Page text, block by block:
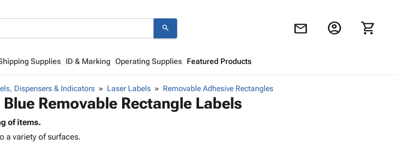
search mail account_circle shopping_cart
Supplies ID & Marking Operating Supplies Featured Products
Shopping Cart
Dispensers & Indicators Laser Labels Removable Adhesive Rectangles
Removable Rectangle Labels
of items.
a variety of surfaces.